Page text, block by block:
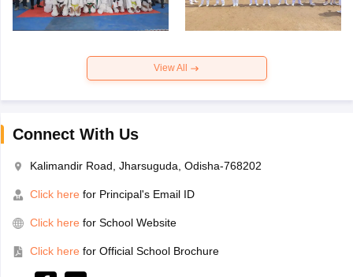
View All
Connect With Us
Kalimandir Road, Jharsuguda, Odisha-768202
Click here for Principal's Email ID
Click here for School Website
Click here for Official School Brochure